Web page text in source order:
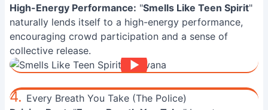
High-Energy Performance: "Smells Like Teen Spirit"
naturally lends itself to a high-energy performance,
encouraging crowd participation and a sense of
collective release.
4. Every Breath You Take (The Police)